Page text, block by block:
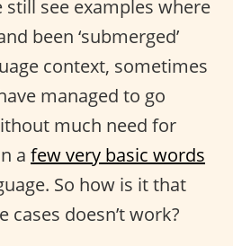
see examples where
been ‘submerged’
context, sometimes
managed to go
much need for
a few very basic words
So how is it that
doesn’t work?